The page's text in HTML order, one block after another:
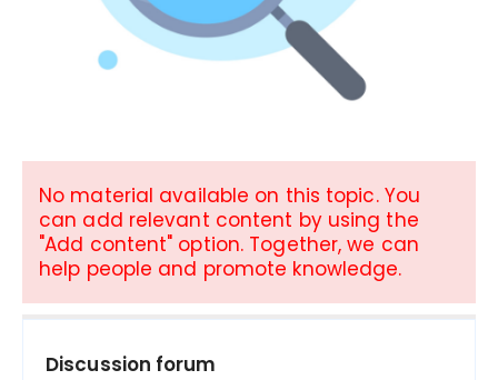
No material available on this topic. You
can add relevant content by using the
"Add content" option. Together, we can
help people and promote knowledge.
Discussion forum